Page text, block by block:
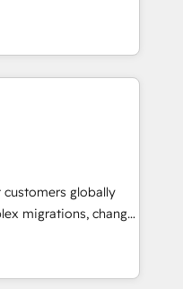
marketing, and
Integrations: Layer
Buying
fall short by
execution to
solution. As the
Partner
and Clay, our
in CRM architecture,
and go-to-
customers globally
migrations, change
and creative
impact and